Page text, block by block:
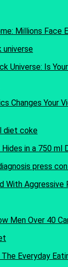
Millions Face
Universe: Is
Changes Your
in a 750 ml
With
Men Over 40
Everyday